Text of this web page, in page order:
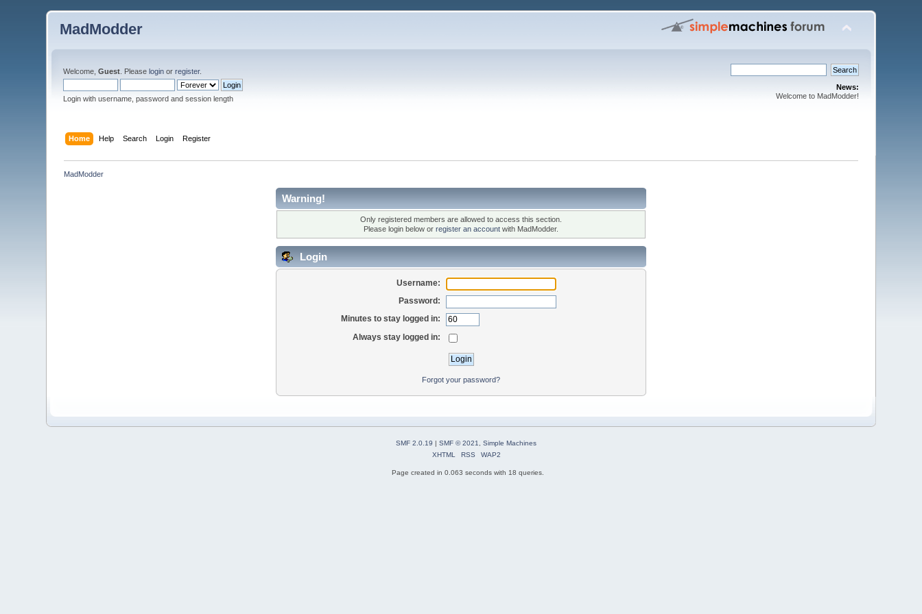
MadModder
Welcome,Guest . Pleaselogin orregister.
Login with username, password and session length
News:
Welcome to MadModder!
Home Help Search Login Register
MadModder
Warning!
Only registered members are allowed to access this section.
Please login below or register an account with MadModder.
Login
Username:
Password:
Minutes to stay logged in:
Always stay logged in:
Forgot your password?
SMF 2.0.19 | SMF © 2021
Simple Machines
XHTML
RSS WAP2
Page created in 0.063 seconds with 18 queries.